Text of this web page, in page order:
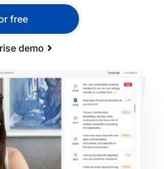
free
demo